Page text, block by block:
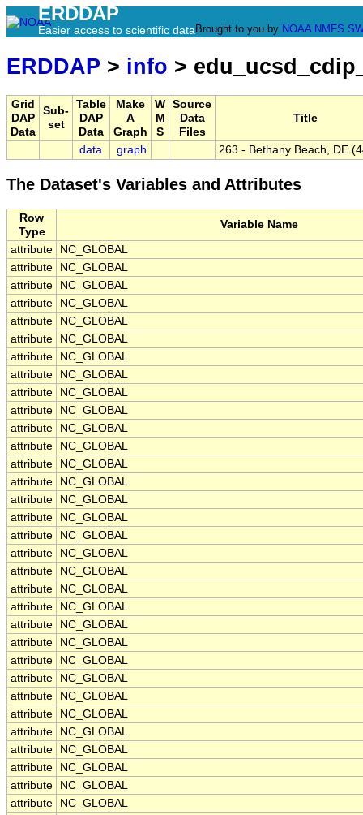
ERDDAP
Easier access to scientific data Brought to you by NOAA NMFS
ERDDAP > info >
Grid
DAP
Data
Sub-
set
Table
DAP
Data
Make
A
Graph
W
M
S
Source
Data
Files
Title
data graph 263 - Bethany Beach, DE
The Dataset's Variables and Attributes
Row
Type
Variable Name
attribute
NC_GLOBAL
attribute
NC_GLOBAL
attribute
NC_GLOBAL
attribute
NC_GLOBAL
attribute
NC_GLOBAL
attribute
NC_GLOBAL
attribute
NC_GLOBAL
attribute
NC_GLOBAL
attribute
NC_GLOBAL
attribute
NC_GLOBAL
attribute
NC_GLOBAL
attribute
NC_GLOBAL
attribute
NC_GLOBAL
attribute
NC_GLOBAL
attribute
NC_GLOBAL
attribute
NC_GLOBAL
attribute
NC_GLOBAL
attribute
NC_GLOBAL
attribute
NC_GLOBAL
attribute
NC_GLOBAL
attribute
NC_GLOBAL
attribute
NC_GLOBAL
attribute
NC_GLOBAL
attribute
NC_GLOBAL
attribute
NC_GLOBAL
attribute
NC_GLOBAL
attribute
NC_GLOBAL
attribute
NC_GLOBAL
attribute
NC_GLOBAL
attribute
NC_GLOBAL
attribute
NC_GLOBAL
attribute
NC_GLOBAL